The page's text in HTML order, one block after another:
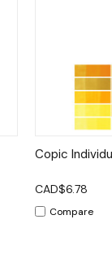
Quick
Copic
CAD$6.78
Compare